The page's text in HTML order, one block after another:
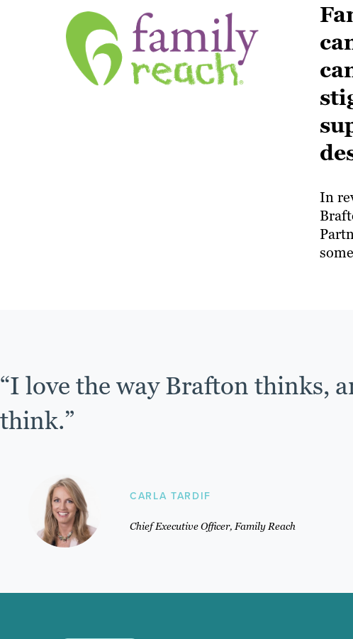
In
“I love the way Brafton thinks,
think.”
CARLA TARDIF
Chief Executive Officer, Family Reach